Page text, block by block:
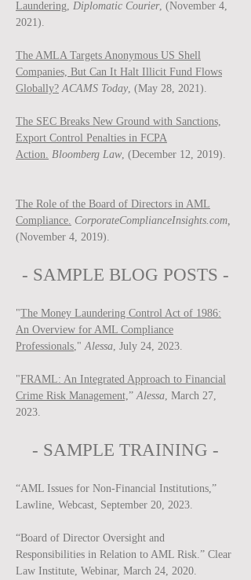
Laundering, Diplomatic Courier, (November 4,
2021).
The AMLA Targets Anonymous US Shell
Companies, But Can It Halt Illicit Fund Flows
Globally? ACAMS Today, (May 28, 2021).
The SEC Breaks New Ground with Sanctions,
Export Control Penalties in FCPA
Action. Bloomberg Law, (December 12, 2019).
The Role of the Board of Directors in AML
Compliance. CorporateComplianceInsights.com,
(November 4, 2019).
- SAMPLE BLOG POSTS -
"The Money Laundering Control Act of 1986:
An Overview for AML Compliance
Professionals,"Alessa, July 24, 2023.
"FRAML: An Integrated Approach to Financial
Crime Risk Management,”Alessa, March 27,
2023.
- SAMPLE TRAINING -
“AML Issues for Non-Financial Institutions,”
Lawline, Webcast, September 20, 2023.
“Board of Director Oversight and
Responsibilities in Relation to AML Risk.” Clear
Law Institute, Webinar, March 24, 2020.